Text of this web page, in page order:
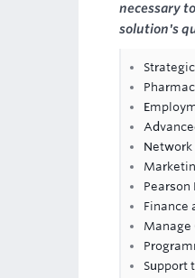
necessary
solution's
Pearson
Finance
Manage
Support